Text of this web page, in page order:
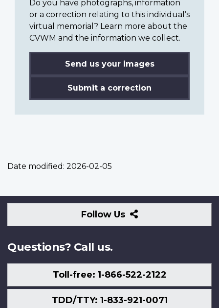
Do you have photographs, information
or a correction relating to this individual’s
virtual memorial? Learn more about the
CVWM and the information we collect.
Send us your images
Submit a correction
Date modified: 2026-02-05
Follow Us
Follow
Us
Questions? Call us.
Toll-free: 1-866-522-2122
TDD/TTY: 1-833-921-0071